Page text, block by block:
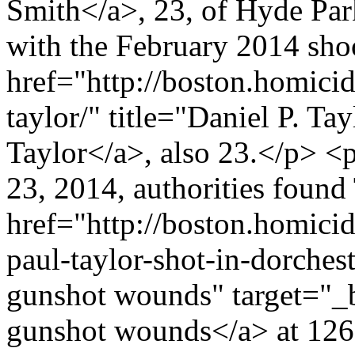
Smith</a>, 23, of Hyde
with the February 2014
href="http://
taylor/" title="Daniel P.
Taylor</a>, also 23.</p>
23, 2014, authorities found
href="http://
paul-taylor-shot-in-
gunshot wounds"
gunshot wounds</a> at